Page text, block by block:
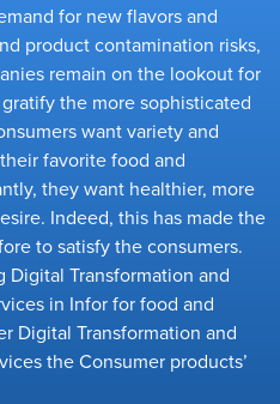
for new flavors and
product contamination risks,
remain on the lookout for
the more sophisticated
want variety and
favorite food and
they want healthier, more
Indeed, this has made the
to satisfy the consumers.
Transformation and
in Infor for food and
Digital Transformation and
the Consumer products’